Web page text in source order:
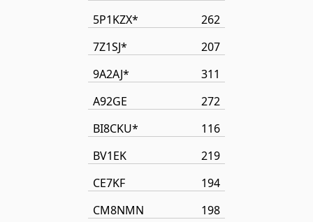
5P1KZX*
262
7Z1SJ*
207
9A2AJ*
311
A92GE
272
BI8CKU*
116
BV1EK
219
CE7KF
194
CM8NMN
198